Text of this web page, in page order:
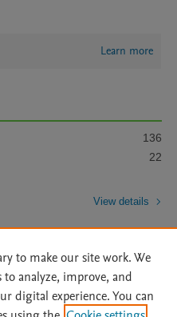
Learn more
136
22
View details
to make our site work. We
analyze, improve, and
digital experience. You can